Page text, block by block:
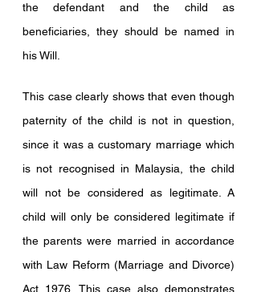
the defendant and the child as
beneficiaries, they should be named in
his Will.
This case clearly shows that even though
paternity of the child is not in question,
since it was a customary marriage which
is not recognised in Malaysia, the child
will not be considered as legitimate. A
child will only be considered legitimate if
the parents were married in accordance
with Law Reform (Marriage and Divorce)
Act 1976. This case also demonstrates